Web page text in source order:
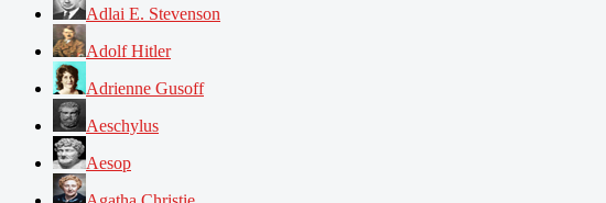
Adlai E. Stevenson
Adolf Hitler
Adrienne Gusoff
Aeschylus
Aesop